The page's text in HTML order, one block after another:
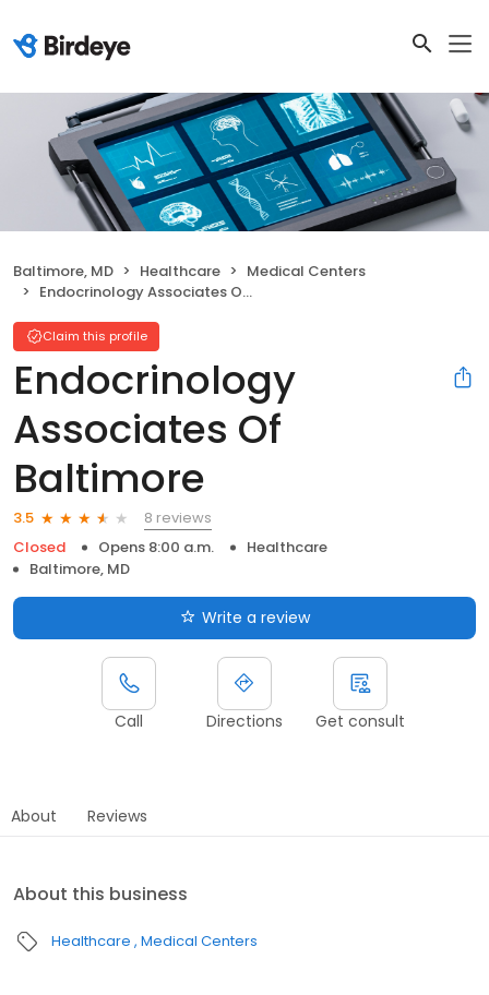
Baltimore, MD Healthcare
Medical Centers
Endocrinology Associates Of Baltimore
Claim this profile
Endocrinology
Associates Of
Baltimore
3.5
8 reviews
Closed
Opens 8:00 a.m.
Healthcare
Baltimore, MD
Write a review
Call Directions Get consult
About Reviews
About this business
Healthcare Medical Centers